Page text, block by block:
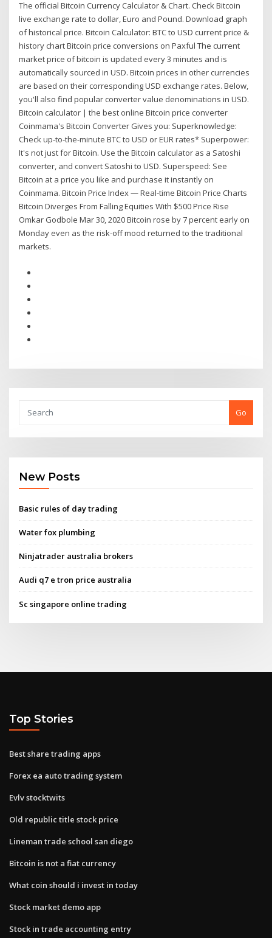
The official Bitcoin Currency Calculator & Chart. Check Bitcoin
live exchange rate to dollar, Euro and Pound. Download graph
of historical price. Bitcoin Calculator: BTC to USD current price &
history chart Bitcoin price conversions on Paxful The current
market price of bitcoin is updated every 3 minutes and is
automatically sourced in USD. Bitcoin prices in other currencies
are based on their corresponding USD exchange rates. Below,
you'll also find popular converter value denominations in USD.
Bitcoin calculator | the best online Bitcoin price converter
Coinmama's Bitcoin Converter Gives you: Superknowledge:
Check up-to-the-minute BTC to USD or EUR rates* Superpower:
It's not just for Bitcoin. Use the Bitcoin calculator as a Satoshi
converter, and convert Satoshi to USD. Superspeed: See
Bitcoin at a price you like and purchase it instantly on
Coinmama. Bitcoin Price Index — Real-time Bitcoin Price Charts
Bitcoin Diverges From Falling Equities With $500 Price Rise
Omkar Godbole Mar 30, 2020 Bitcoin rose by 7 percent early on
Monday even as the risk-off mood returned to the traditional
markets.
Go
New Posts
Basic rules of day trading
Water fox plumbing
Ninjatrader australia brokers
Audi q7 e tron price australia
Sc singapore online trading
Top Stories
Best share trading apps
Forex ea auto trading system
Evlv stocktwits
Old republic title stock price
Lineman trade school san diego
Bitcoin is not a fiat currency
What coin should i invest in today
Stock market demo app
Stock in trade accounting entry